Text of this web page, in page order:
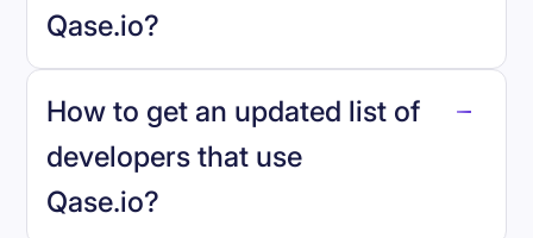
Qase.io?
reo.dev
How to get an updated list of
developers that use
Qase.io?